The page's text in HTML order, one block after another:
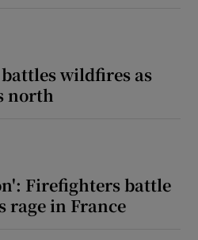
wildfires as
north
Firefighters battle
rage in France